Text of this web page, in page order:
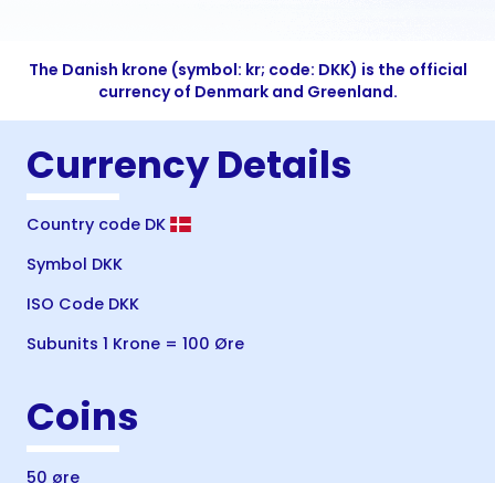
The Danish krone (symbol: kr; code: DKK) is the official
currency of Denmark and Greenland.
Currency Details
Country code DK
Symbol DKK
ISO Code DKK
Subunits 1 Krone = 100 Øre
Coins
50 øre